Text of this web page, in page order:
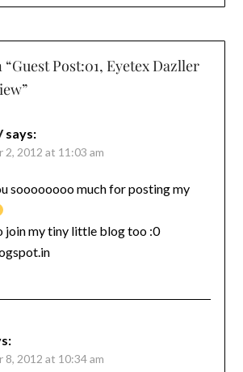
“Guest Post:01, Eyetex Dazller
”
says:
2, 2012 at 11:03 am
soooooooo much for posting my
join my tiny little blog too :0
8, 2012 at 10:34 am